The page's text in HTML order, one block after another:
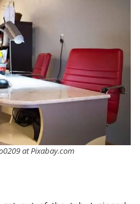
at Pixabay.com